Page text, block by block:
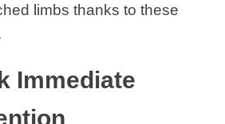
limbs thanks to these
Immediate